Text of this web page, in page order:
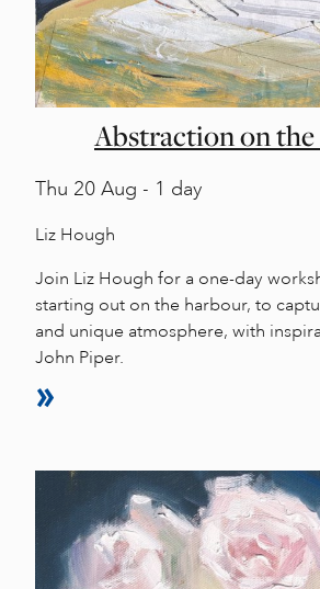
Abstraction on the
Thu 20 Aug - 1 day
Liz Hough
Join Liz Hough for a one-day
starting out on the harbour, to
and unique atmosphere, with
John Piper.